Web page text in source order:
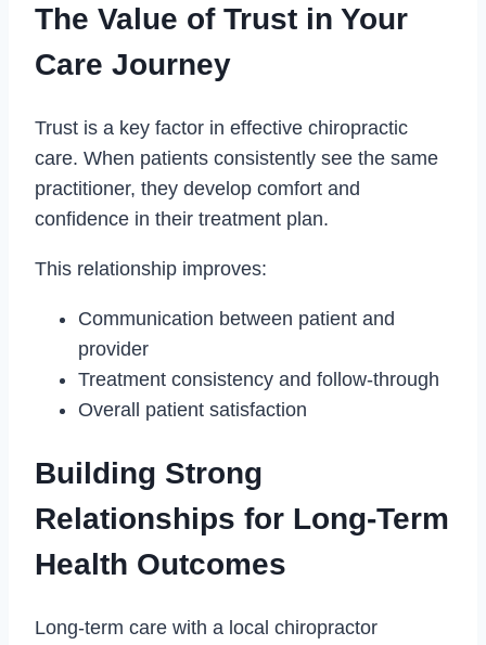
The Value of Trust in Your
Care Journey
Trust is a key factor in effective chiropractic
care. When patients consistently see the same
practitioner, they develop comfort and
confidence in their treatment plan.
This relationship improves:
Communication between patient and
provider
Treatment consistency and follow-through
Overall patient satisfaction
Building Strong
Relationships for Long-Term
Health Outcomes
Long-term care with a local chiropractor